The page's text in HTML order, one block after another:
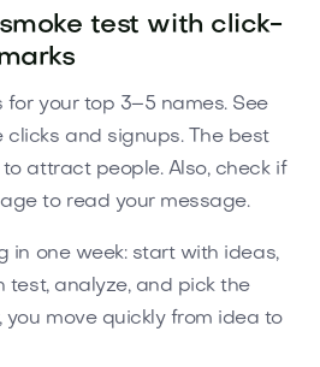
test with click-
your top 3–5 names. See
clicks and signups. The best
attract people. Also, check if
to read your message.
in one week: start with ideas,
test, analyze, and pick the
you move quickly from idea to